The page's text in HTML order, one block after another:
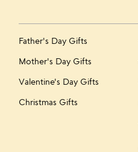
Father's Day Gifts
Mother's Day Gifts
Valentine's Day Gifts
Christmas Gifts